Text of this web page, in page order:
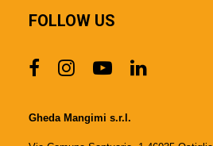
FOLLOW US
Gheda Mangimi s.r.l.